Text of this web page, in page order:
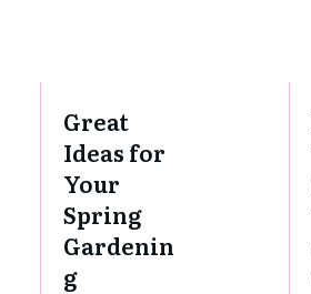
Great
Ideas for
Your
Spring
Gardenin
g